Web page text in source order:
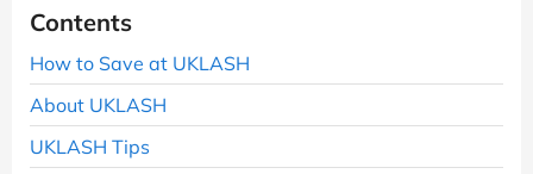
Contents
How to Save at UKLASH
About UKLASH
UKLASH Tips